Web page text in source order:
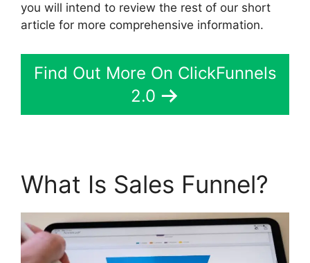
you will intend to review the rest of our short
article for more comprehensive information.
Find Out More On ClickFunnels
2.0
What Is Sales Funnel?